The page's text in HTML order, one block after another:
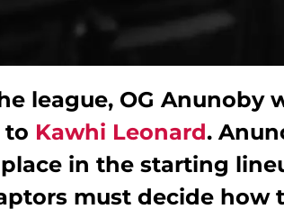
league, OG Anunoby
to Kawhi Leonard.
place in the starting
must decide how